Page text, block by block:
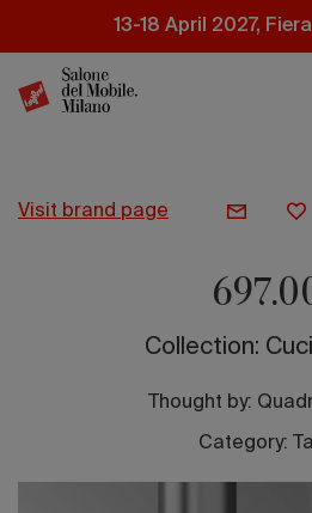
content
13-18 April 2027,
visit brand page
Collection:
Thought by:
Category: